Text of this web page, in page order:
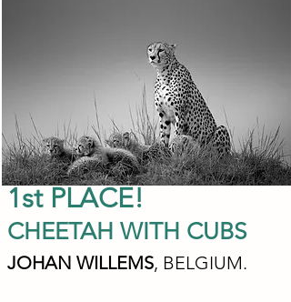
1st PLACE!
CHEETAH WITH CUBS
JOHAN WILLEMS, BELGIUM.